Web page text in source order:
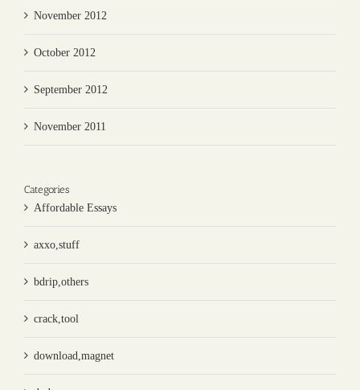
November 2012
October 2012
September 2012
November 2011
Categories
Affordable Essays
axxo,stuff
bdrip,others
crack,tool
download,magnet